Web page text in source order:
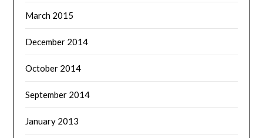
March 2015
December 2014
October 2014
September 2014
January 2013